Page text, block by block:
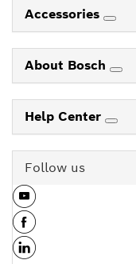
Accessories
About Bosch
Help Center
Follow us